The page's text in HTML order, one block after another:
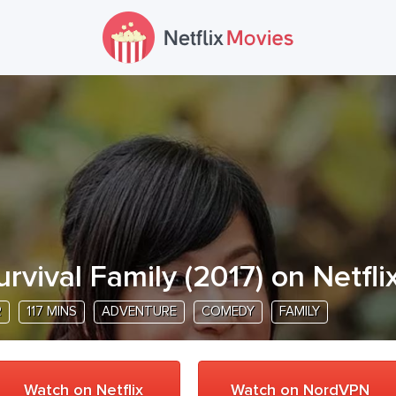
Family(2017) on
117 MINS ADVENTURE COMEDY FAMILY
Watch on Netflix Watch on NordVPN